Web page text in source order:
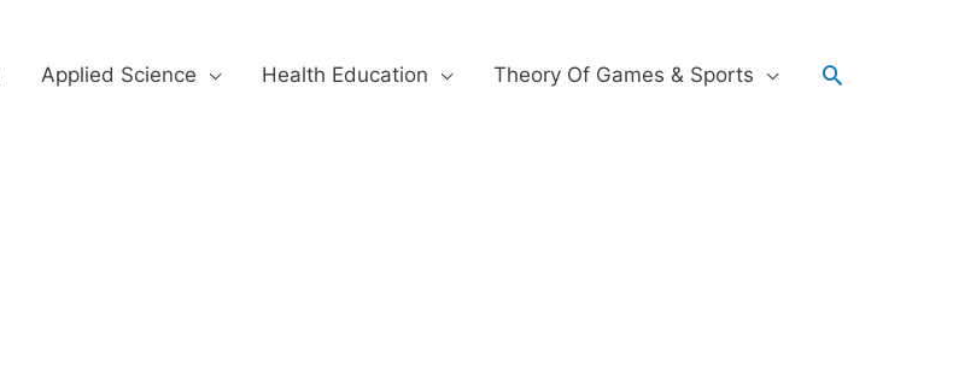
Applied Science Health Education Theory Of Games & Sports